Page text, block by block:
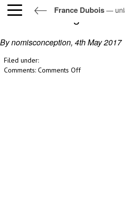
France Dubois —
unia centre migration
By nomisconception, 4th May 2017
Filed under:
Comments: Comments Offon